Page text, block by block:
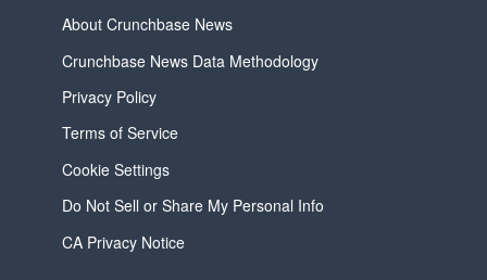
About Crunchbase News
Crunchbase News Data Methodology
Privacy Policy
Terms of Service
Cookie Settings
Do Not Sell or Share My Personal Info
CA Privacy Notice